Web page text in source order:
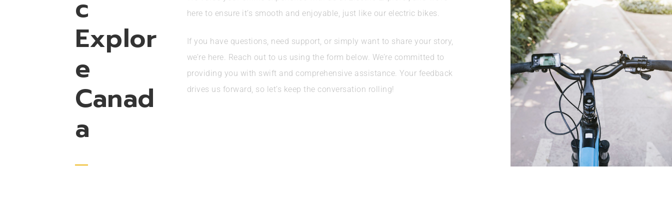
c
Explor
e
Canad
a
here to ensure it’s smooth and enjoyable, just like our electric bikes.
If you have questions, need support, or simply want to share your story,
we’re here. Reach out to us using the form below. We’re committed to
providing you with swift and comprehensive assistance. Your feedback
drives us forward, so let’s keep the conversation rolling!